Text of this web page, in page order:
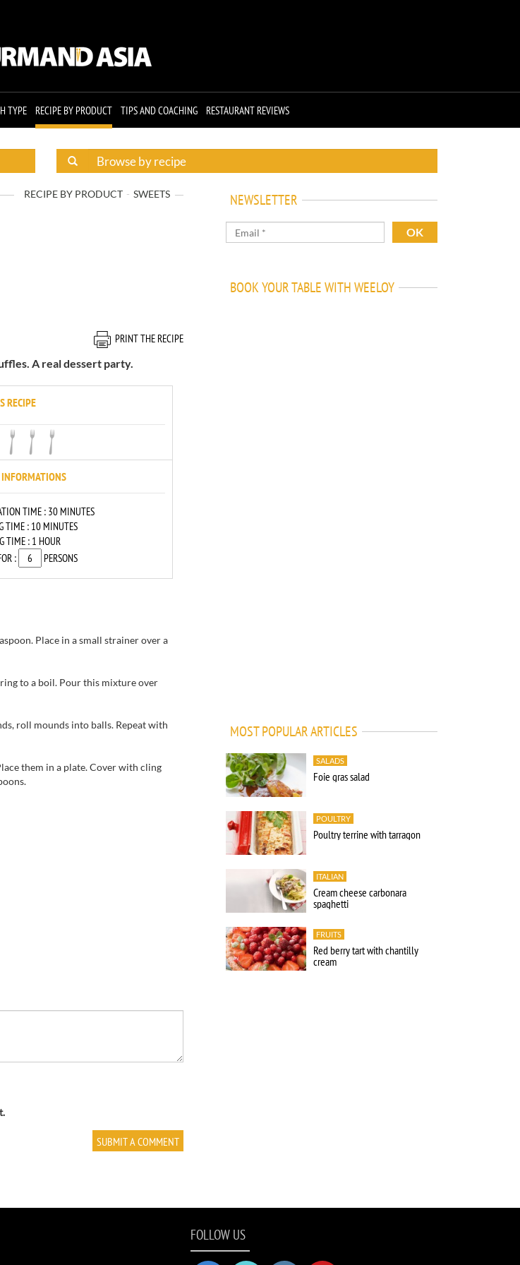
TYPE RECIPE BY PRODUCT TIPS AND COACHING RESTAURANT REVIEWS
RECIPE BY PRODUCT SWEETS
PRINT THE RECIPE
A real dessert party.
RECIPE
INFORMATIONS
TIME : 30 MINUTES
TIME : 10 MINUTES
TIME : 1 HOUR
:
PERSONS
Place in a small strainer over a
to a boil. Pour this mixture over
roll mounds into balls. Repeat with
them in a plate. Cover with cling
NEWSLETTER
BOOK YOUR TABLE WITH WEELOY
MOST POPULAR ARTICLES
SALADS
Foie gras salad
POULTRY
Poultry terrine with tarragon
ITALIAN
Cream cheese carbonara
spaghetti
FRUITS
Red berry tart with chantilly
cream
FOLLOW US